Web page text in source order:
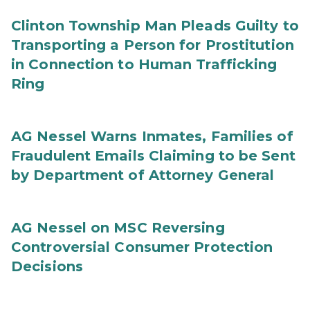
Clinton Township Man Pleads Guilty to
Transporting a Person for Prostitution
in Connection to Human Trafficking
Ring
AG Nessel Warns Inmates, Families of
Fraudulent Emails Claiming to be Sent
by Department of Attorney General
AG Nessel on MSC Reversing
Controversial Consumer Protection
Decisions